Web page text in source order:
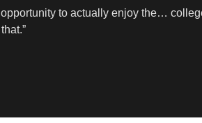
to actually enjoy the…